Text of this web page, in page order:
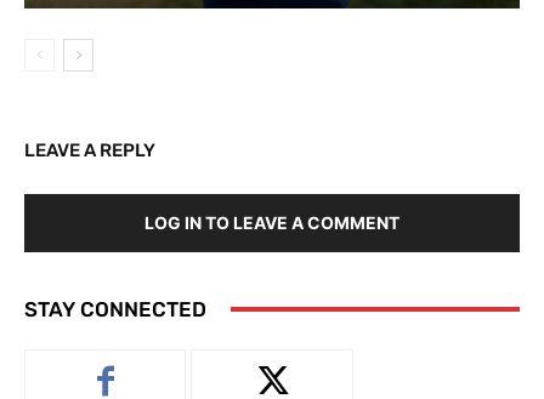
LEAVE A REPLY
LOG IN TO LEAVE A COMMENT
STAY CONNECTED